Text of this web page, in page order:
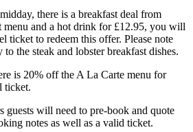
there is a breakfast deal from
menu and a hot drink for £12.95, you will
ticket to redeem this offer. Please note
the steak and lobster breakfast dishes.
is 20% off the A La Carte menu for
ticket.
guests will need to pre-book and quote
notes as well as a valid ticket.